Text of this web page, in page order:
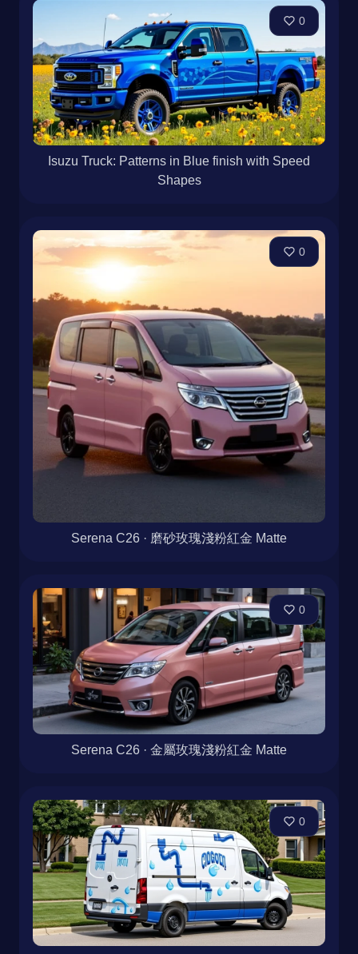
0
Isuzu Truck: Patterns in Blue finish with Speed
Shapes
0
Serena C26 · 磨砂玫瑰淺粉紅金 Matte
0
Serena C26 · 金屬玫瑰淺粉紅金 Matte
0